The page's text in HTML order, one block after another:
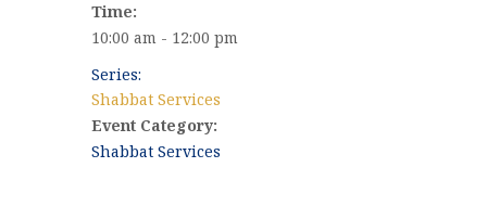
Time:
10:00 am - 12:00 pm
Series:
Shabbat Services
Event Category:
Shabbat Services